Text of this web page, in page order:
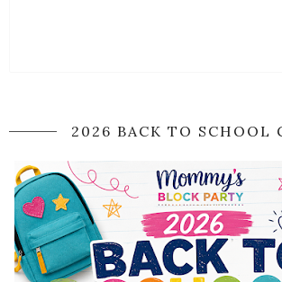
2026 BACK TO SCHOOL